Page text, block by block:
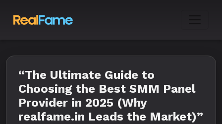
“The Ultimate Guide to
Choosing the Best SMM Panel
Provider in 2025 (Why
realfame.in Leads the Market)”